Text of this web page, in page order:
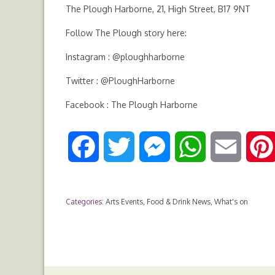
The Plough Harborne, 21, High Street, B17 9NT
Follow The Plough story here:
Instagram : @ploughharborne
Twitter : @PloughHarborne
Facebook : The Plough Harborne
c
b
i
t
s
e
a
s
a
l
Categories: Arts Events, Food & Drink News, What's on